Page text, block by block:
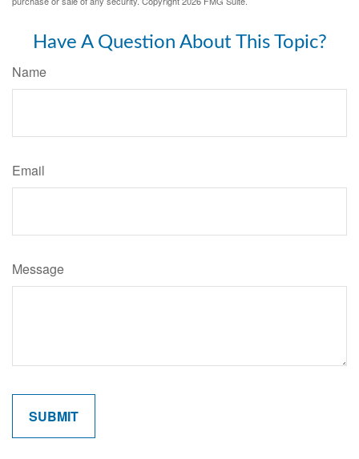
Have A Question About This Topic?
Name
Email
Message